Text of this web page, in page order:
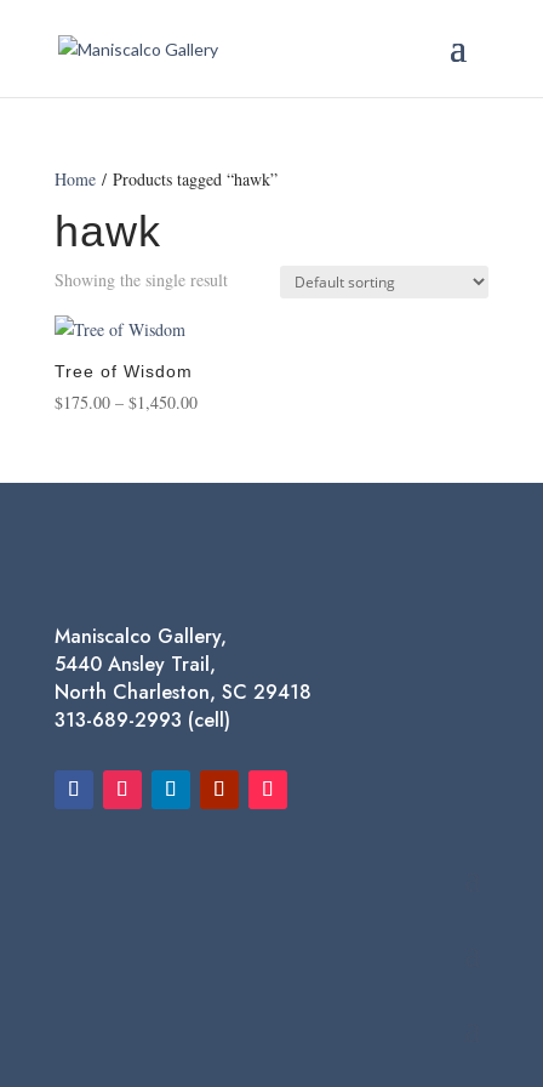
Home/ Products tagged “hawk”
hawk
Showing the single result
Tree of Wisdom
$175.00 – $1,450.00Price
through
Maniscalco Gallery,
5440 Ansley Trail,
North Charleston, SC 29418
313-689-2993 (cell)